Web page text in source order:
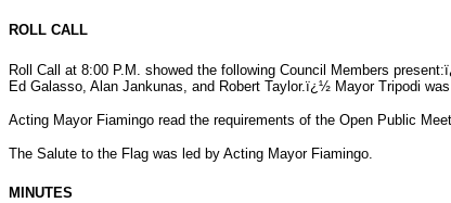
ROLL CALL
Roll Call at 8:00 P.M. showed the following Council Members
Ed Galasso, Alan Jankunas, and Robert Taylor.ï¿½ Mayor Tripodi was
Acting Mayor Fiamingo read the requirements of the Open Public
The Salute to the Flag was led by Acting Mayor Fiamingo.
MINUTES